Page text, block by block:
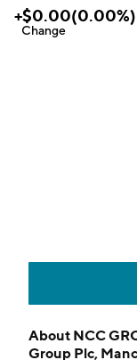
+$0.00(0.00%)
Change
About NCC
Group Plc,